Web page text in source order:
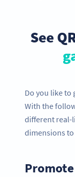
See
Do you like to
With the
different real-
dimensions